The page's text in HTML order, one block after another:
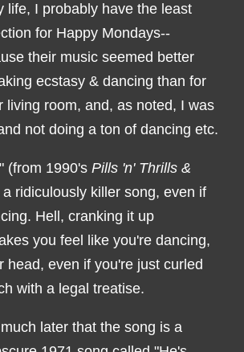
life, I probably have the least
for Happy Mondays--
their music seemed better
ecstasy & dancing than for
living room, and, as noted, I was
not doing a ton of dancing etc.
(from 1990's Pills 'n' Thrills &
a ridiculously killer song, even if
Hell, cranking it up
you feel like you're dancing,
head, even if you're just curled
with a legal treatise.
later that the song is a